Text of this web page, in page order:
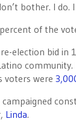
bother. I do.
of the
re-election bid
voters were
campaigned
Linda.